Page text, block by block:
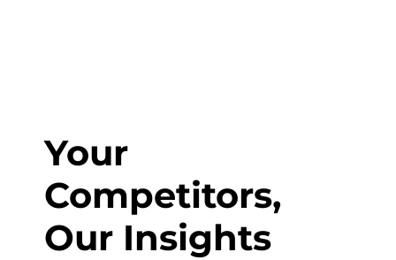
Your
Competitors,
Our Insights